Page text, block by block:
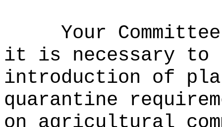
Your
it is necessary to
introduction of
quarantine
on agricultural